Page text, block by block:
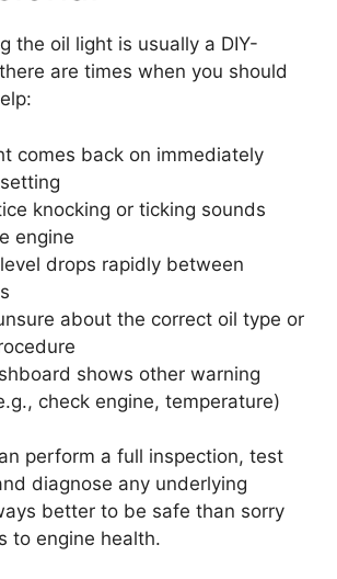
the oil light is usually a DIY-
are times when you should
comes back on immediately
knocking or ticking sounds
engine
drops rapidly between
about the correct oil type or
shows other warning
check engine, temperature)
perform a full inspection, test
diagnose any underlying
better to be safe than sorry
to engine health.